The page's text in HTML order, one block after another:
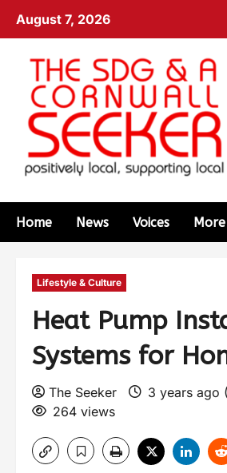
August 7, 2026
Home News Voices More
Lifestyle & Culture
Heat Pump
Systems for
The Seeker 3 years ago
264 views